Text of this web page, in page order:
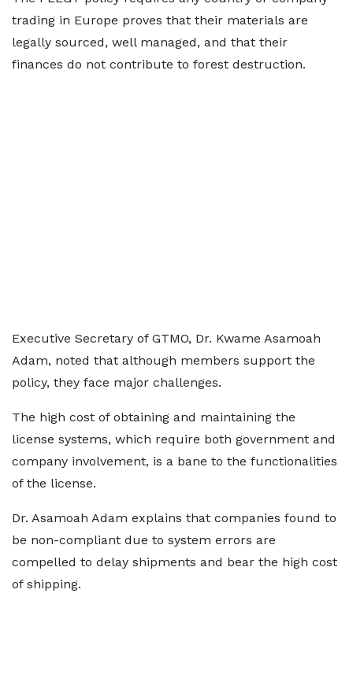
trading in Europe proves that their materials are
legally sourced, well managed, and that their
finances do not contribute to forest destruction.
Executive Secretary of GTMO, Dr. Kwame Asamoah
Adam, noted that although members support the
policy, they face major challenges.
The high cost of obtaining and maintaining the
license systems, which require both government and
company involvement, is a bane to the functionalities
of the license.
Dr. Asamoah Adam explains that companies found to
be non-compliant due to system errors are
compelled to delay shipments and bear the high cost
of shipping.